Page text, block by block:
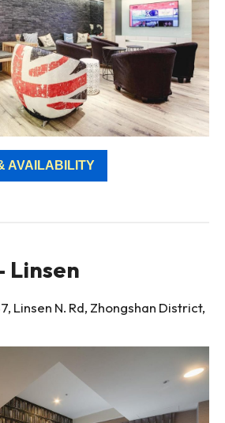
AVAILABILITY
Linsen
Linsen N. Rd, Zhongshan District,